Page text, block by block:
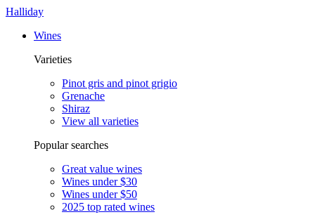
Halliday
Wines
Varieties
Pinot gris and pinot grigio
Grenache
Shiraz
View all varieties
Popular searches
Great value wines
Wines under $30
Wines under $50
2025 top rated wines